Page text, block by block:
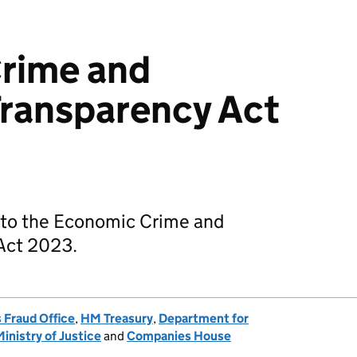
and
Act
the Economic Crime and
2023.
Fraud Office, HM Treasury, Department for
of Justiceand Companies House